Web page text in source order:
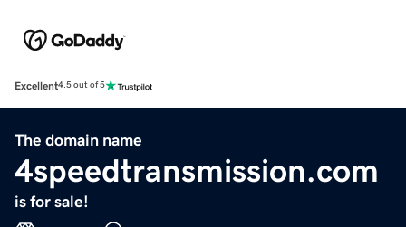
Excellent4.5 out of 5
The domain name
4speedtransmission.com
is for sale!